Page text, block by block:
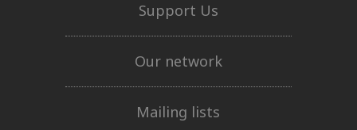
Support Us
Our network
Mailing lists